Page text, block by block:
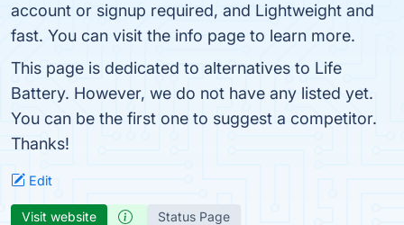
account or signup required, and Lightweight and
fast. You can visit the info page to learn more.
This page is dedicated to alternatives to Life
Battery. However, we do not have any listed yet.
You can be the first one to suggest a competitor.
Thanks!
Edit
Visit website Status Page